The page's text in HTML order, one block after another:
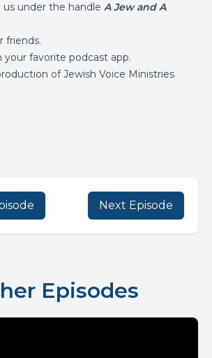
us under the handle A Jew and A
friends.
your favorite podcast app.
ofJewish Voice Ministries
Next Episode
Episodes